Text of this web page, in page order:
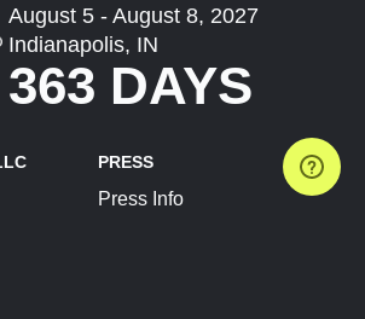
August 5 - August 8, 2027
Indianapolis, IN
363 DAYS
PRESS
Press Info